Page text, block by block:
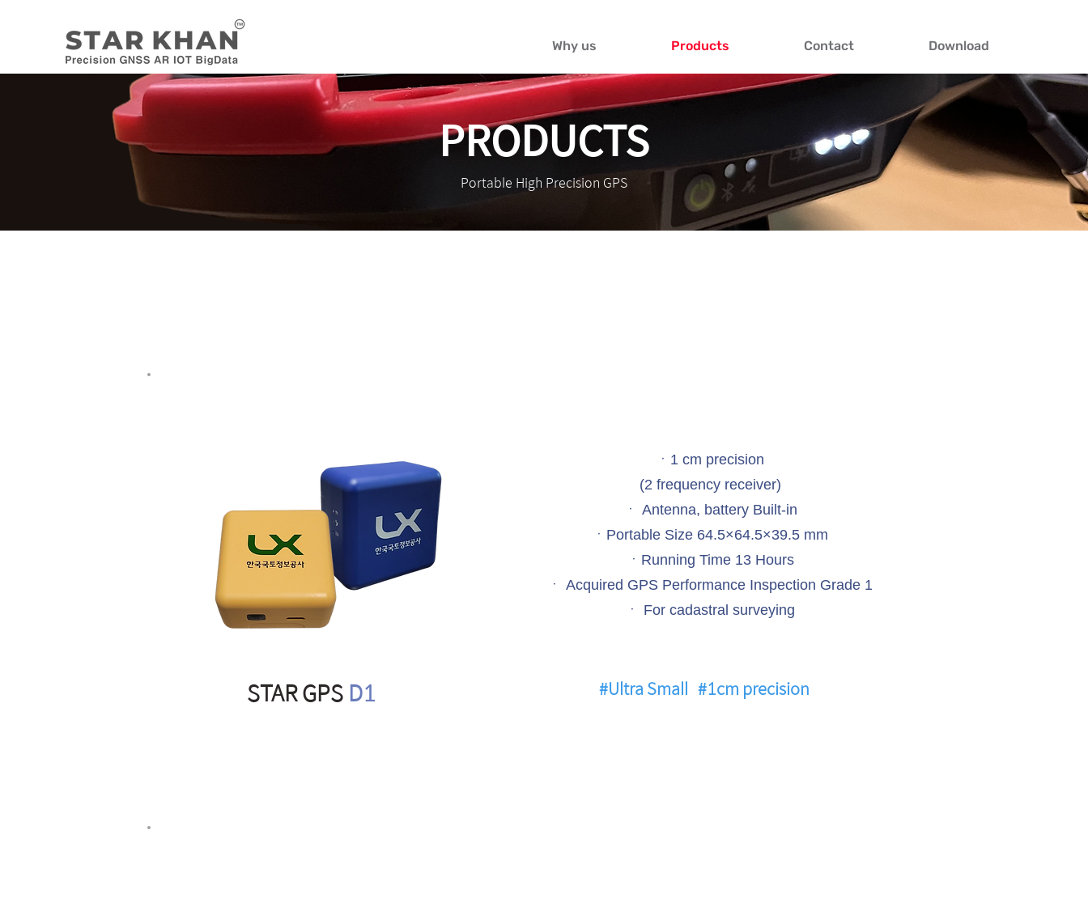
Why us Products Contact Download
PRODUCTS
Portable High Precision GPS
STAR GPS D1
ㆍ1 cm precision
(2 frequency receiver)
ㆍ Antenna, battery Built-in
ㆍPortable Size 64.5×64.5×39.5 mm
ㆍRunning Time 13 Hours
ㆍ Acquired GPS Performance Inspection Grade 1
ㆍ For cadastral surveying
#Ultra Small #1cm precision